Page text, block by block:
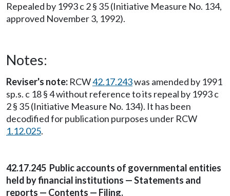
Repealed by 1993 c 2 § 35 (Initiative Measure No. 134,
approved November 3, 1992).
Notes:
Reviser's note: RCW42.17.243was amended by 1991
sp.s. c 18 § 4 without reference to its repeal by 1993 c
2 § 35 (Initiative Measure No. 134). It has been
decodified for publication purposes under RCW
1.12.025.
42.17.245 Public accounts of governmental entities
held by financial institutions — Statements and
reports — Contents — Filing.